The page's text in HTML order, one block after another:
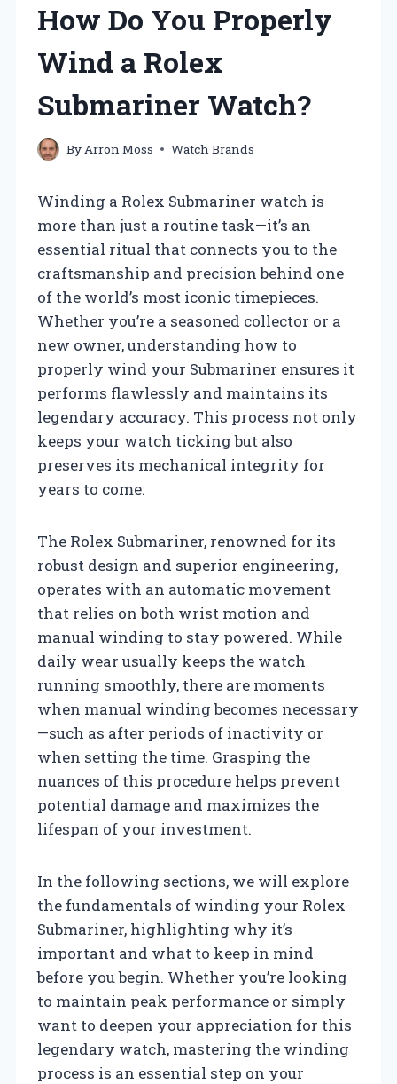
How Do You Properly
Wind a Rolex
Submariner Watch?
By Arron Moss Watch Brands
Winding a Rolex Submariner watch is
more than just a routine task—it’s an
essential ritual that connects you to the
craftsmanship and precision behind one
of the world’s most iconic timepieces.
Whether you’re a seasoned collector or a
new owner, understanding how to
properly wind your Submariner ensures it
performs flawlessly and maintains its
legendary accuracy. This process not only
keeps your watch ticking but also
preserves its mechanical integrity for
years to come.
The Rolex Submariner, renowned for its
robust design and superior engineering,
operates with an automatic movement
that relies on both wrist motion and
manual winding to stay powered. While
daily wear usually keeps the watch
running smoothly, there are moments
when manual winding becomes necessary
—such as after periods of inactivity or
when setting the time. Grasping the
nuances of this procedure helps prevent
potential damage and maximizes the
lifespan of your investment.
In the following sections, we will explore
the fundamentals of winding your Rolex
Submariner, highlighting why it’s
important and what to keep in mind
before you begin. Whether you’re looking
to maintain peak performance or simply
want to deepen your appreciation for this
legendary watch, mastering the winding
process is an essential step on your